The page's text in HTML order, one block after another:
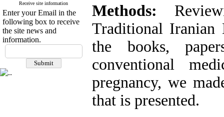
Receive site information
Enter your Email in the
following box to receive
the site news and
information.
Methods:
Traditional Iranian
the books,
conventional
pregnancy, we
that is presented.